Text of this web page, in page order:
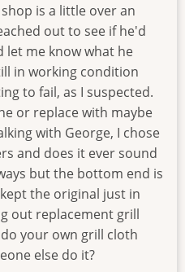
is a little over an
out to see if he'd
let me know what he
in working condition
to fail, as I suspected.
or replace with maybe
with George, I chose
and does it ever sound
but the bottom end is
the original just in
out replacement grill
your own grill cloth
else do it?